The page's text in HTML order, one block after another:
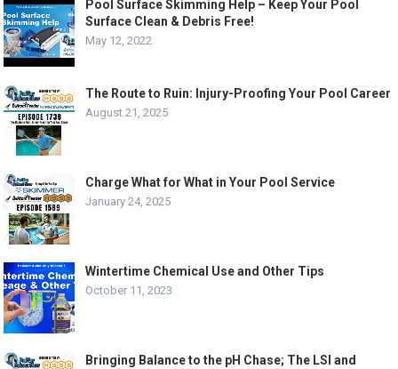
Pool Surface Skimming Help – Keep Your Pool
Surface Clean & Debris Free!
May 12, 2022
The Route to Ruin: Injury-Proofing Your Pool Career
August 21, 2025
Charge What for What in Your Pool Service
January 24, 2025
Wintertime Chemical Use and Other Tips
October 11, 2023
Bringing Balance to the pH Chase; The LSI and